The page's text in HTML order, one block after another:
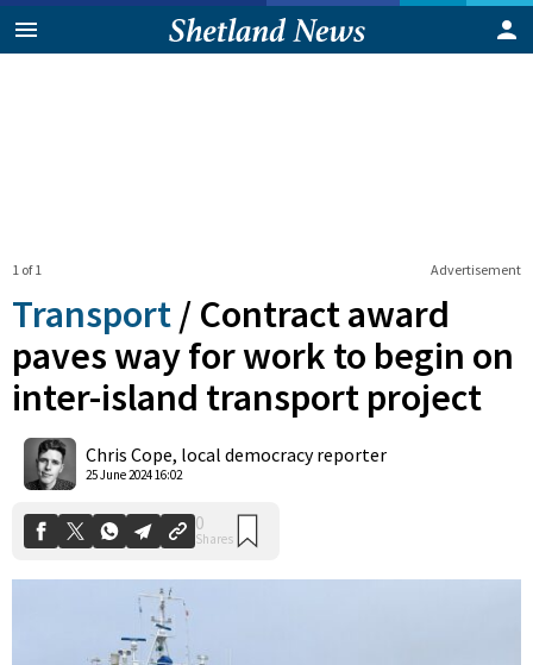
Advertisement
1 of 1
Transport / Contract award
paves way for work to begin on
inter-island transport project
Chris Cope, local democracy reporter
25 June 2024 16:02
Shares